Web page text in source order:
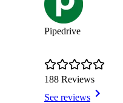
Pipedrive
188 Reviews
See reviews